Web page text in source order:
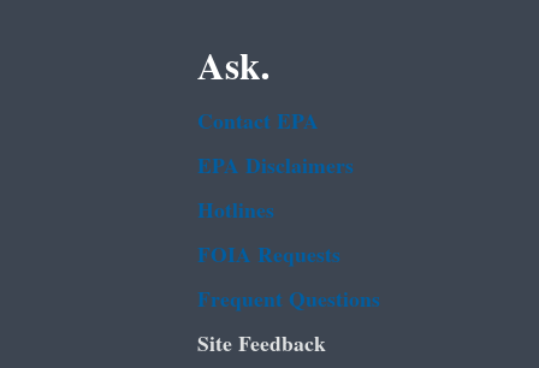
Ask.
Contact EPA
EPA Disclaimers
Hotlines
FOIA Requests
Frequent Questions
Site Feedback